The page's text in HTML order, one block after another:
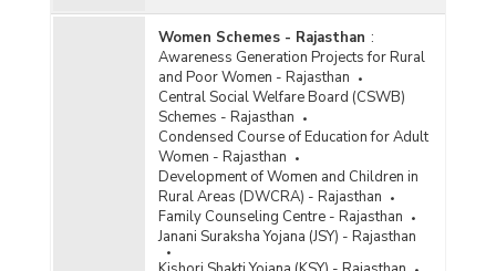
Women Schemes - Rajasthan :
Awareness Generation Projects for Rural
and Poor Women - Rajasthan
Central Social Welfare Board (CSWB)
Schemes - Rajasthan
Condensed Course of Education for Adult
Women - Rajasthan
Development of Women and Children in
Rural Areas (DWCRA) - Rajasthan
Family Counseling Centre - Rajasthan
Janani Suraksha Yojana (JSY) - Rajasthan